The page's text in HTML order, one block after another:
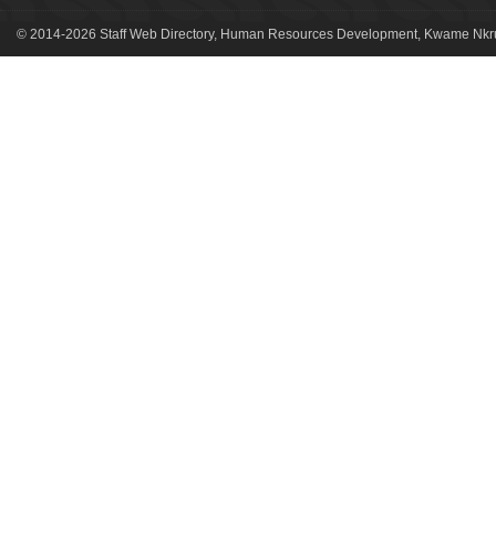
© 2014-2026 Staff Web Directory, Human Resources Development, Kwame